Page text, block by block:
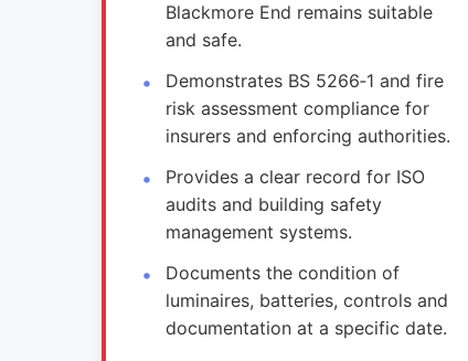
Blackmore End remains suitable
and safe.
Demonstrates BS 5266‑1 and fire
risk assessment compliance for
insurers and enforcing authorities.
Provides a clear record for ISO
audits and building safety
management systems.
Documents the condition of
luminaires, batteries, controls and
documentation at a specific date.